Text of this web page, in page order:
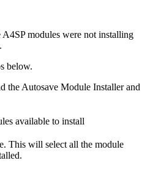
A4SP modules were not installing
below.
the Autosave Module Installer and
available to install
This will select all the module